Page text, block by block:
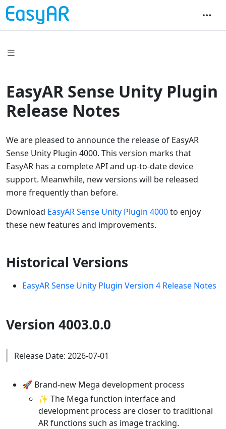
EasyAR Sense Unity Plugin
Release Notes
We are pleased to announce the release of EasyAR
Sense Unity Plugin 4000. This version marks that
EasyAR has a complete API and up-to-date device
support. Meanwhile, new versions will be released
more frequently than before.
Download EasyAR Sense Unity Plugin 4000to enjoy
these new features and improvements.
Historical Versions
EasyAR Sense Unity Plugin Version 4 Release Notes
Version 4003.0.0
Release Date: 2026-07-01
🚀 Brand-new Mega development process
✨ The Mega function interface and
development process are closer to traditional
AR functions such as image tracking.